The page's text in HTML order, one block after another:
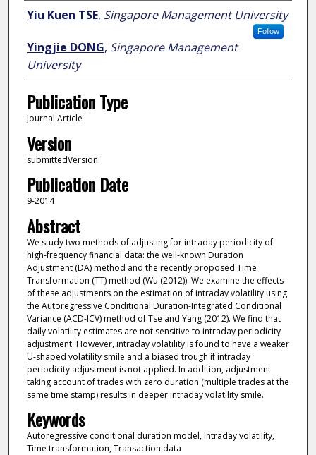
Author
Yiu Kuen TSE, Singapore Management University
Follow
Yingjie DONG, Singapore Management
University
Publication Type
Journal Article
Version
submittedVersion
Publication Date
9-2014
Abstract
We study two methods of adjusting for intraday periodicity of
high-frequency financial data: the well-known Duration
Adjustment (DA) method and the recently proposed Time
Transformation (TT) method (Wu (2012)). We examine the effects
of these adjustments on the estimation of intraday volatility using
the Autoregressive Conditional Duration-Integrated Conditional
Variance (ACD-ICV) method of Tse and Yang (2012). We find that
daily volatility estimates are not sensitive to intraday periodicity
adjustment. However, intraday volatility is found to have a weaker
U-shaped volatility smile and a biased trough if intraday
periodicity adjustment is not applied. In addition, adjustment
taking account of trades with zero duration (multiple trades at the
same time stamp) results in deeper intraday volatility smile.
Keywords
Autoregressive conditional duration model, Intraday volatility,
Time transformation, Transaction data